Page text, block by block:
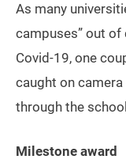
As many
campuses” out
Covid-19, one
caught on
through the
Milestone award